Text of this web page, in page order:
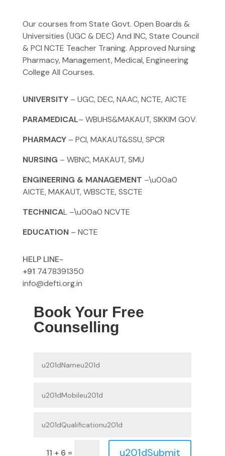
Our courses from State Govt. Open Boards &
Universities (UGC & DEC) And INC, State Council
& PCI NCTE Teacher Traning. Approved Nursing
Pharmacy, Management, Medical, Engineering
College All Courses.
UNIVERSITY– UGC, DEC, NAAC, NCTE, AICTE
PARAMEDICAL– WBUHS&MAKAUT, SIKKIM GOV.
PHARMACY– PCI, MAKAUT&SSU, SPCR
NURSING – WBNC, MAKAUT, SMU
ENGINEERING & MANAGEMENT –\u00a0
AICTE, MAKAUT, WBSCTE, SSCTE
TECHNICAL –\u00a0 NCVTE
EDUCATION – NCTE
HELP LINE-
+91 7478391350
info@defti.org.in
Book Your Free
Counselling
11 + 6 = u201dSubmit